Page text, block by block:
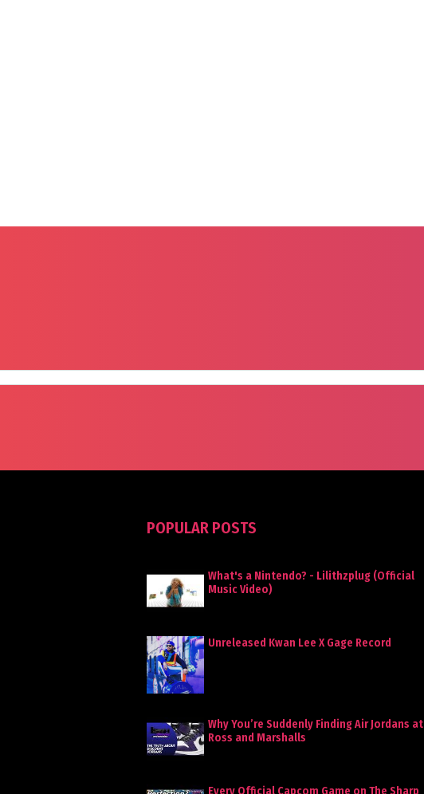
POPULAR POSTS
What's a Nintendo? - Lilithzplug (Official
Music Video)
Unreleased Kwan Lee X Gage Record
Why You’re Suddenly Finding Air Jordans at
Ross and Marshalls
Every Official Capcom Game on The Sharp